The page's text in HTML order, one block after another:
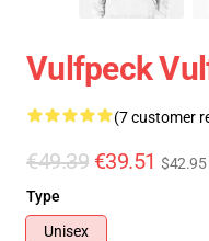
Vulfpeck
(7 customer
€49.39 €39.51 $42.95
Type
Unisex